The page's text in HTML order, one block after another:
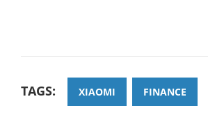
TAGS: XIAOMI FINANCE